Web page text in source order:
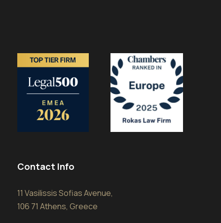
Contact Info
11 Vasilissis Sofias Avenue,
106 71 Athens, Greece